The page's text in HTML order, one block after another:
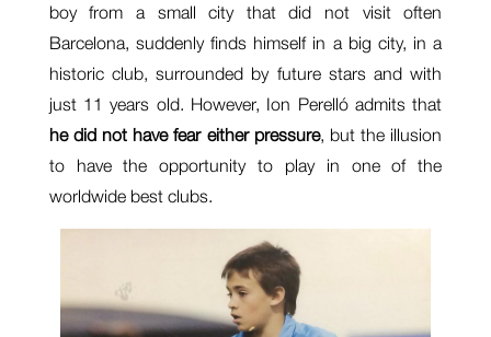
boy from a small city that did not visit often
Barcelona, suddenly finds himself in a big city, in a
historic club, surrounded by future stars and with
just 11 years old. However, Ion Perelló admits that
he did not have fear either pressure, but the illusion
to have the opportunity to play in one of the
worldwide best clubs.